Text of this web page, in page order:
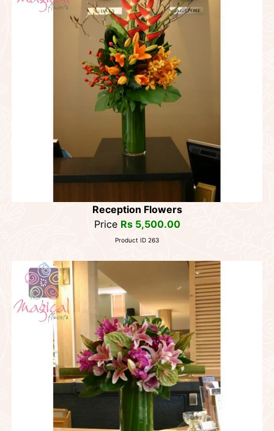
Reception Flowers
Price Rs 5,500.00
Product ID 263